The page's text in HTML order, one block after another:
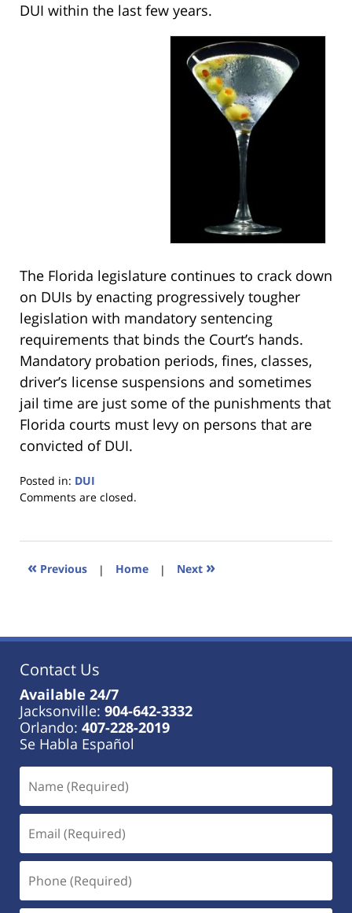
DUI within the last few years.
The Florida legislature continues to crack down
on DUIs by enacting progressively tougher
legislation with mandatory sentencing
requirements that binds the Court’s hands.
Mandatory probation periods, fines, classes,
driver’s license suspensions and sometimes
jail time are just some of the punishments that
Florida courts must levy on persons that are
convicted of DUI.
Posted in: DUI
Updated:
2023
11:49
Comments are closed.
« Previous | Home | Next »
Contact Us
Available 24/7
Jacksonville: 904-642-3332
Orlando: 407-228-2019
Se Habla Español